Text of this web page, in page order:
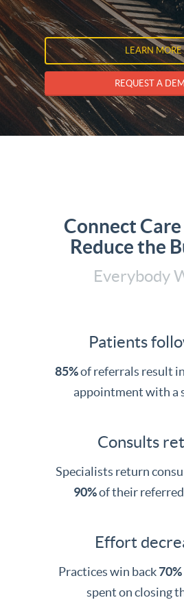
LEARN MORE
REQUEST A
Connect Care
Reduce the
Everybody
Patients
85%of referrals result
appointment with a
Consults
Specialists return
90%of their
Effort
Practices win back70%
spent on closing